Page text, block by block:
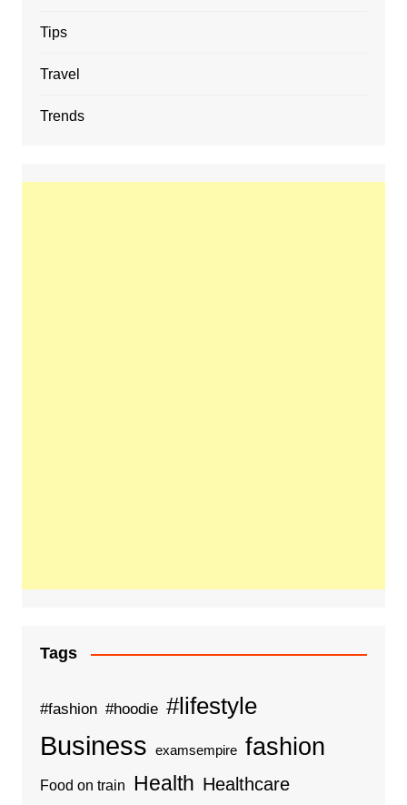
Tips
Travel
Trends
Tags
#fashion #hoodie #lifestyle
Business examsempire fashion
Food on train Health Healthcare